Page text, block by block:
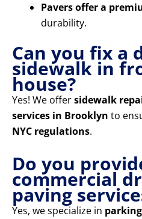
Pavers offer a
durability.
Can you fix a
sidewalk in
house?
Yes! We offersidewalk
services in Brooklyn to
NYC regulations.
Do you
commercial
paving
Yes, we specialize in